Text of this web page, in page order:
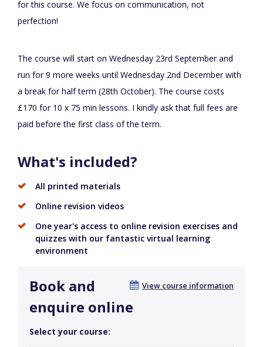
for this course. We focus on communication, not
perfection!
The course will start on Wednesday 23rd September and
run for 9 more weeks until Wednesday 2nd December with
a break for half term (28th October). The course costs
£170 for 10 x 75 min lessons. I kindly ask that full fees are
paid before the first class of the term.
What's included?
All printed materials
Online revision videos
One year's access to online revision exercises and
quizzes with our fantastic virtual learning
environment
View course information
Book and
enquire online
Select your course: